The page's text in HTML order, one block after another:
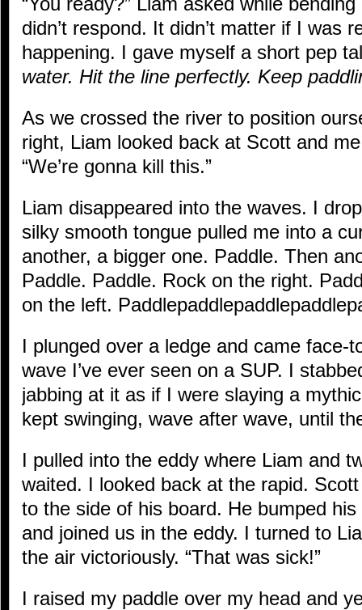
didn’t respond. It didn’t matter if I was
happening. I gave myself a short pep
water. Hit the line perfectly. Keep
As we crossed the river to position
right, Liam looked back at Scott and
“We’re gonna kill this.”
Liam disappeared into the waves. I
silky smooth tongue pulled me into a
another, a bigger one. Paddle. Then
Paddle. Paddle. Rock on the right.
on the left.
I plunged over a ledge and came face-
wave I’ve ever seen on a SUP. I
jabbing at it as if I were slaying a
kept swinging, wave after wave, until
I pulled into the eddy where Liam and
waited. I looked back at the rapid.
to the side of his board. He bumped
and joined us in the eddy. I turned to
the air victoriously. “That was sick!”
I raised my paddle over my head and